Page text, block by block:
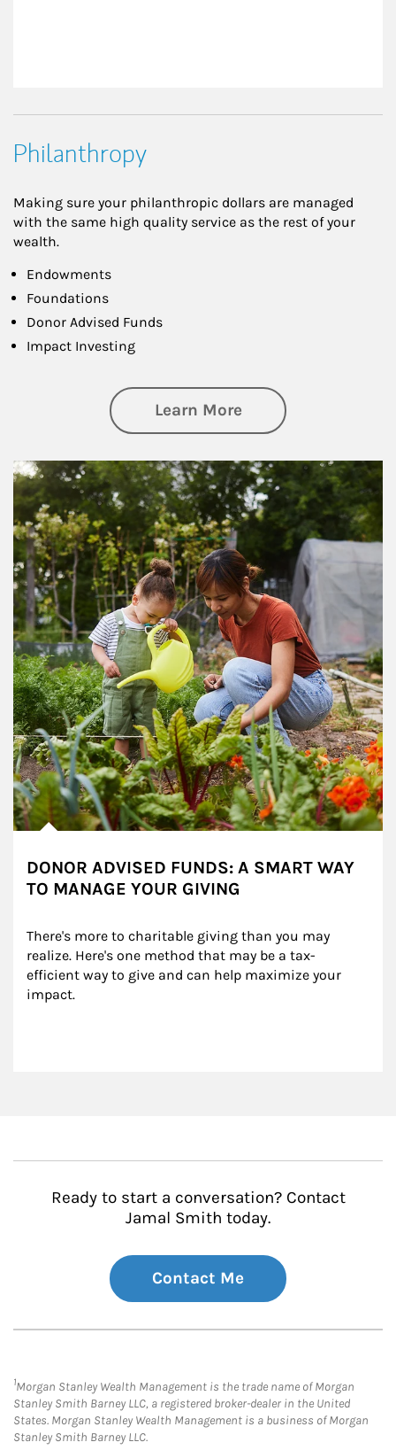
Philanthropy
Making sure your philanthropic dollars are managed
with the same high quality service as the rest of your
wealth.
Endowments
Foundations
Donor Advised Funds
Impact Investing
Learn Moreabout
Article Image
DONOR ADVISED FUNDS: A SMART WAY
TO MANAGE YOUR GIVING
There's more to charitable giving than you may
realize. Here's one method that may be a tax-
efficient way to give and can help maximize your
impact.
Ready to start a conversation? Contact
Jamal Smith today.
Contact Me
1Morgan Stanley Wealth Management is the trade name of Morgan
Stanley Smith Barney LLC, a registered broker-dealer in the United
States. Morgan Stanley Wealth Management is a business of Morgan
Stanley Smith Barney LLC.